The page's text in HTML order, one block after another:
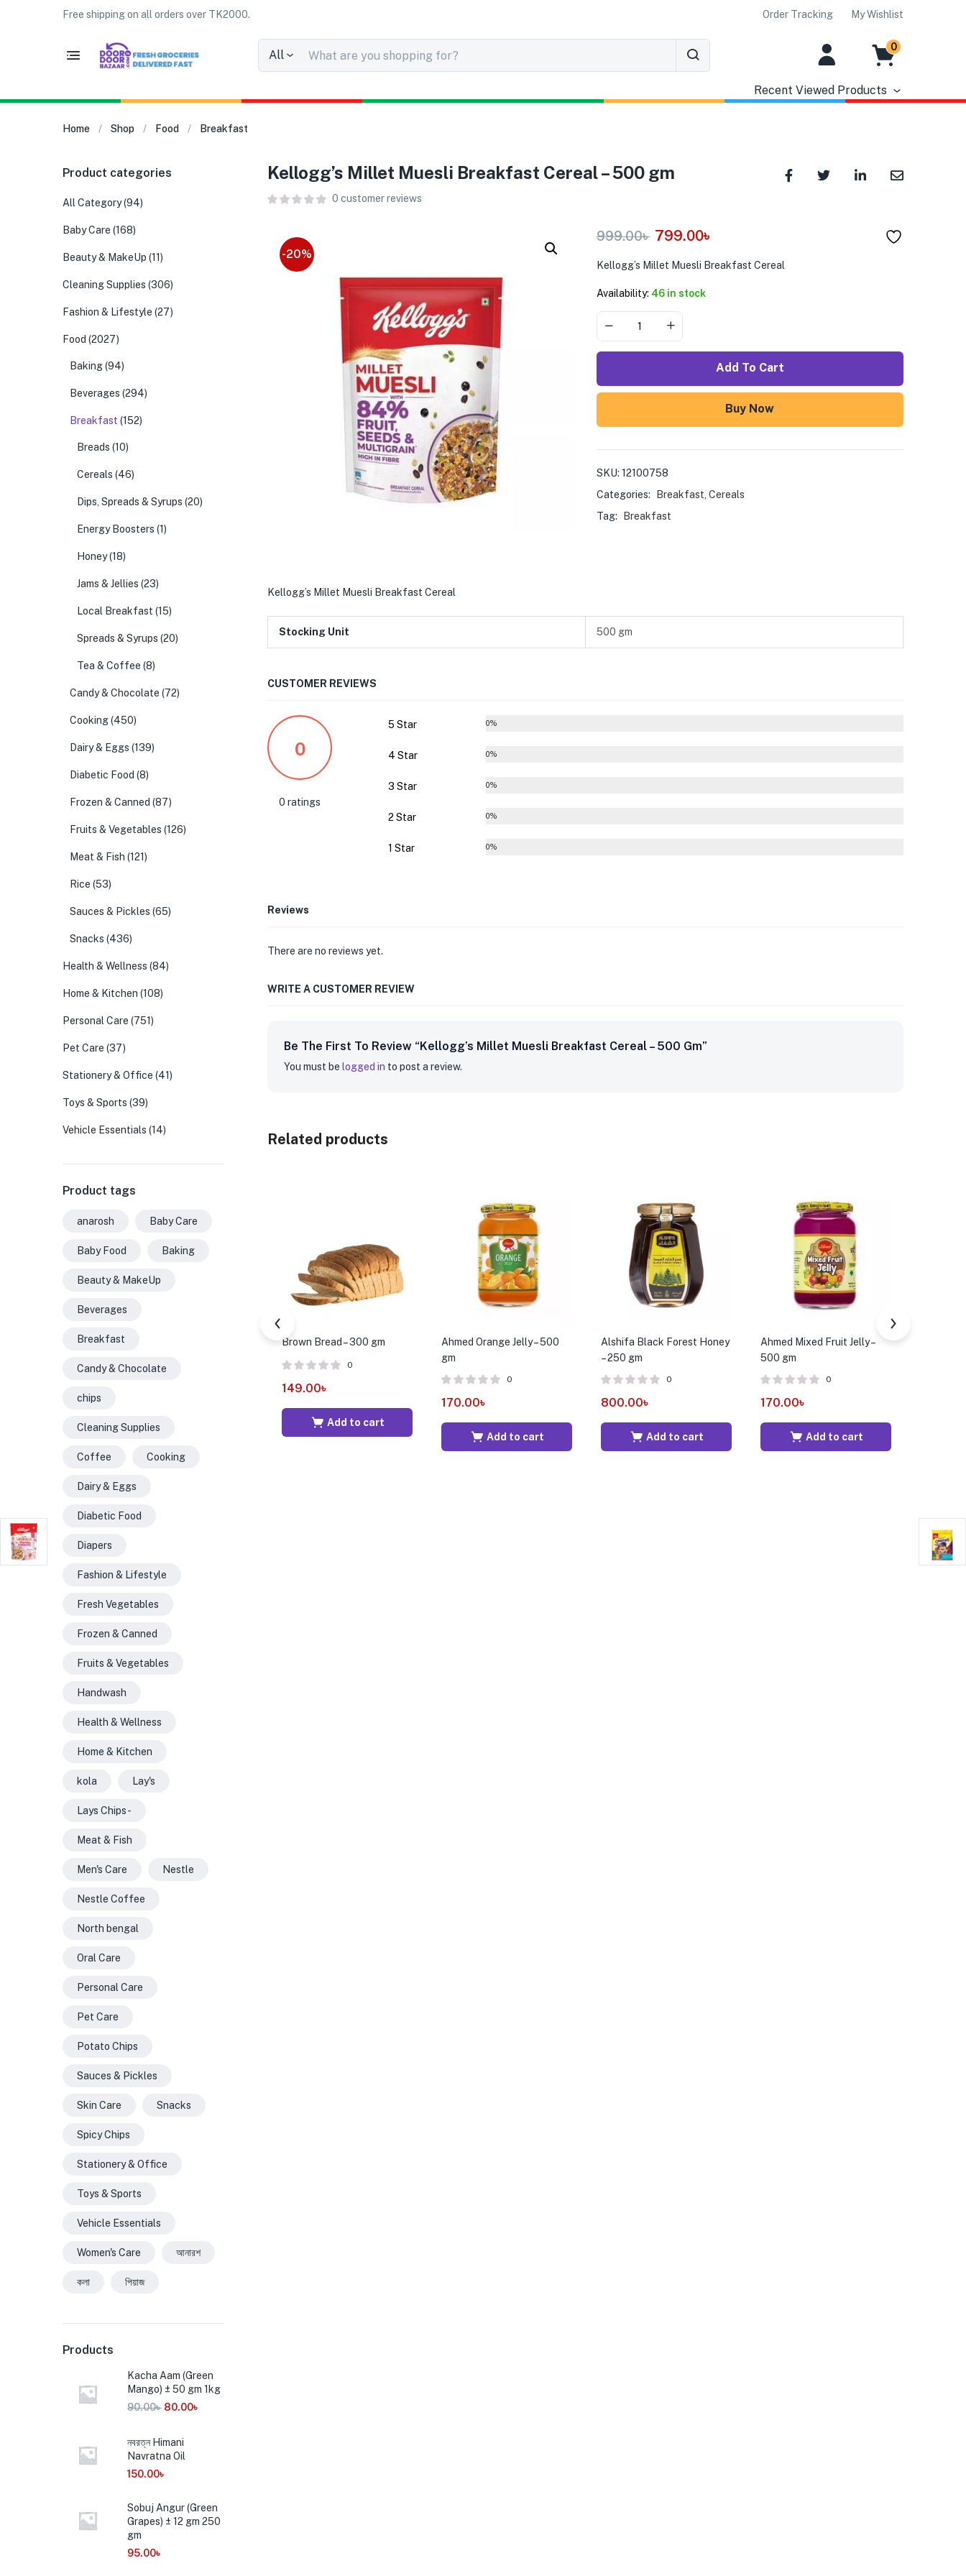
Free shipping on all orders over TK2000. Order Tracking My Wishlist
All
0
Recent Viewed Products
Home Shop Food Breakfast
Kellogg’s Millet Muesli Breakfast Cereal – 500 gm
0 customer reviews
-20%
999.00৳ 799.00৳
Kellogg’s Millet Muesli Breakfast Cereal
Availability: 46 in stock
Add To Cart
Buy Now
SKU: 12100758
Categories:
Breakfast Cereals
Tag:
Breakfast
Kellogg’s Millet Muesli Breakfast Cereal
Stocking Unit 500 gm
CUSTOMER REVIEWS
0
0 ratings
5 Star 0%
4 Star 0%
3 Star 0%
2 Star 0%
1 Star 0%
Reviews
There are no reviews yet.
WRITE A CUSTOMER REVIEW
Be The First To Review “Kellogg’s Millet Muesli Breakfast Cereal – 500 Gm”
You must be logged in to post a review.
Related products
Brown Bread – 300 gm
0
149.00৳
Add to cart
Ahmed Orange Jelly – 500
gm
0
170.00৳
Add to cart
Alshifa Black Forest Honey
– 250 gm
0
800.00৳
Add to cart
Ahmed Mixed Fruit Jelly –
500 gm
0
170.00৳
Add to cart
Product categories
All Category(94)
Baby Care (168)
Beauty & MakeUp (11)
Cleaning Supplies (306)
Fashion & Lifestyle (27)
Food (2027)
Baking(94)
Beverages (294)
Breakfast (152)
Breads (10)
Cereals (46)
Dips, Spreads & Syrups (20)
Energy Boosters (1)
Honey(18)
Jams & Jellies (23)
Local Breakfast (15)
Spreads & Syrups (20)
Tea & Coffee (8)
Candy & Chocolate (72)
Cooking(450)
Dairy & Eggs (139)
Diabetic Food (8)
Frozen & Canned (87)
Fruits & Vegetables (126)
Meat & Fish (121)
Rice (53)
Sauces & Pickles (65)
Snacks (436)
Health & Wellness (84)
Home & Kitchen (108)
Personal Care (751)
Pet Care (37)
Stationery & Office (41)
Toys & Sports (39)
Vehicle Essentials (14)
Product tags
anarosh Baby Care
Baby Food Baking
Beauty & MakeUp
Beverages
Breakfast
Candy & Chocolate
chips
Cleaning Supplies
Coffee Cooking
Dairy & Eggs
Diabetic Food
Diapers
Fashion & Lifestyle
Fresh Vegetables
Frozen & Canned
Fruits & Vegetables
Handwash
Health & Wellness
Home & Kitchen
kola Lay's
Lays Chips -
Meat & Fish
Men's Care Nestle
Nestle Coffee
North bengal
Oral Care
Personal Care
Pet Care
Potato Chips
Sauces & Pickles
Skin Care Snacks
Spicy Chips
Stationery & Office
Toys & Sports
Vehicle Essentials
Women's Care আনারশ
কলা পিয়াজ
Products
Kacha Aam (Green
Mango) ± 50 gm 1kg
90.00৳ 80.00৳
নবরত্ন Himani
Navratna Oil
150.00৳
Sobuj Angur (Green
Grapes) ± 12 gm 250
gm
95.00৳